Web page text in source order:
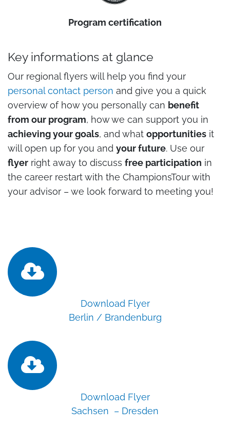
Program certification
Key informations at glance
Our regional flyers will help you find your
personal contact person and give you a quick
overview of how you personally can benefit
from our program, how we can support you in
achieving your goals, and what opportunities it
will open up for you and your future. Use our
flyer right away to discuss free participation in
the career restart with the ChampionsTour with
your advisor – we look forward to meeting you!
Download Flyer
Berlin / Brandenburg
Download Flyer
Sachsen – Dresden